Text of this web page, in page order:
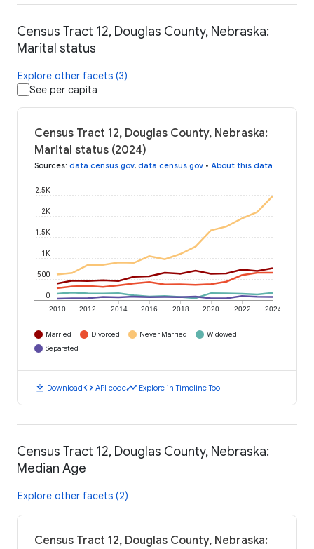
Census Tract 12, Douglas County, Nebraska:
Marital status
Explore other facets (3)
See per capita
Census Tract 12, Douglas County, Nebraska:
Marital status (2024)
Sources: data.census.gov, data.census.gov • About this data
2010 2012 2014 2016 2018 2020 2022 2024
0
500
1K
1.5K
2K
2.5K
Married Divorced Never Married
Widowed
Separated
download Downloadcode API codetimeline Explore in Timeline Tool
Census Tract 12, Douglas County, Nebraska:
Median Age
Explore other facets (2)
Census Tract 12, Douglas County, Nebraska: